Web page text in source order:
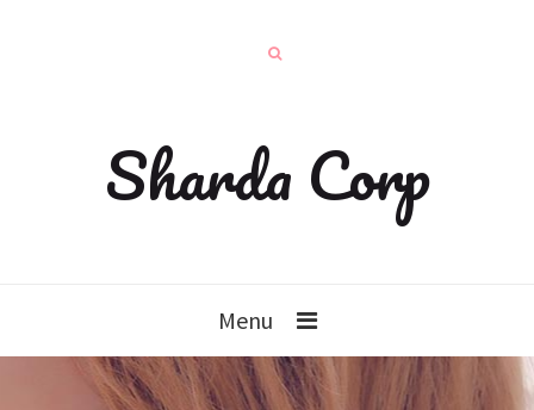
Sharda Corp
Menu